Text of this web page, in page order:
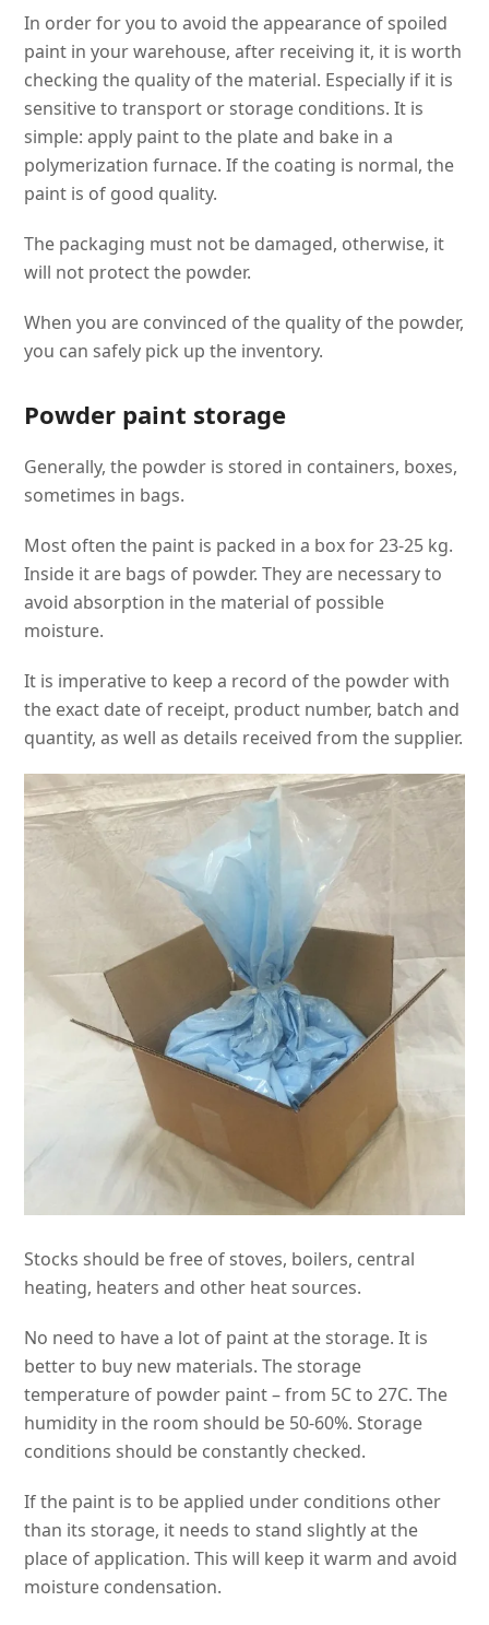
In order for you to avoid the appearance of spoiled
paint in your warehouse, after receiving it, it is worth
checking the quality of the material. Especially if it is
sensitive to transport or storage conditions. It is
simple: apply paint to the plate and bake in a
polymerization furnace. If the coating is normal, the
paint is of good quality.
The packaging must not be damaged, otherwise, it
will not protect the powder.
When you are convinced of the quality of the powder,
you can safely pick up the inventory.
Powder paint storage
Generally, the powder is stored in containers, boxes,
sometimes in bags.
Most often the paint is packed in a box for 23-25 kg.
Inside it are bags of powder. They are necessary to
avoid absorption in the material of possible
moisture.
It is imperative to keep a record of the powder with
the exact date of receipt, product number, batch and
quantity, as well as details received from the supplier.
Stocks should be free of stoves, boilers, central
heating, heaters and other heat sources.
No need to have a lot of paint at the storage. It is
better to buy new materials. The storage
temperature of powder paint – from 5C to 27C. The
humidity in the room should be 50-60%. Storage
conditions should be constantly checked.
If the paint is to be applied under conditions other
than its storage, it needs to stand slightly at the
place of application. This will keep it warm and avoid
moisture condensation.